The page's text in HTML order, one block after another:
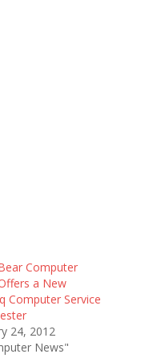
Computer
a New
Computer Service
24, 2012
News"